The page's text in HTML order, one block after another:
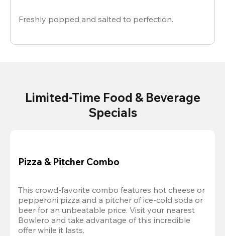
Freshly popped and salted to perfection.
Limited-Time Food & Beverage
Specials
Pizza & Pitcher Combo
This crowd-favorite combo features hot cheese or
pepperoni pizza and a pitcher of ice-cold soda or
beer for an unbeatable price. Visit your nearest
Bowlero and take advantage of this incredible
offer while it lasts.